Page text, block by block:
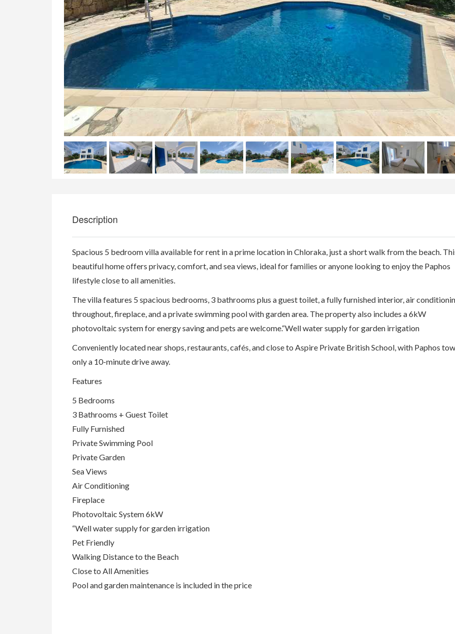
Description
Spacious 5 bedroom villa available for rent in a prime location in Chloraka, just a short walk from the beach.
beautiful home offers privacy, comfort, and sea views, ideal for families or anyone looking to enjoy the Paphos
lifestyle close to all amenities.
The villa features 5 spacious bedrooms, 3 bathrooms plus a guest toilet, a fully furnished interior, air
throughout, fireplace, and a private swimming pool with garden area. The property also includes a 6kW
photovoltaic system for energy saving and pets are welcome.“Well water supply for garden irrigation
Conveniently located near shops, restaurants, cafés, and close to Aspire Private British School, with Paphos
only a 10-minute drive away.
Features
5 Bedrooms
3 Bathrooms + Guest Toilet
Fully Furnished
Private Swimming Pool
Private Garden
Sea Views
Air Conditioning
Fireplace
Photovoltaic System 6kW
“Well water supply for garden irrigation
Pet Friendly
Walking Distance to the Beach
Close to All Amenities
Pool and garden maintenance is included in the price